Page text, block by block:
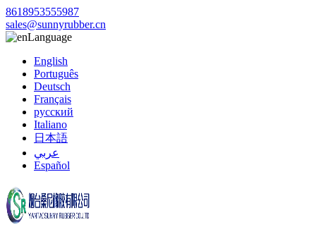
8618953555987
sales@sunnyrubber.cn
Language
English
Português
Deutsch
Français
русский
Italiano
日本語
عربي
Español